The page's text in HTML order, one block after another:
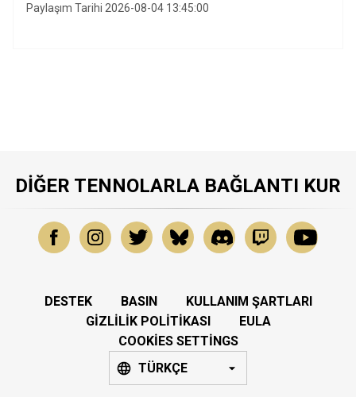
Paylaşım Tarihi 2026-08-04 13:45:00
DIĞER TENNOLARLA BAĞLANTI KUR
DESTEK BASIN
KULLANIM ŞARTLARI
GIZLILIK POLITIKASI
EULA
COOKIES SETTINGS
TÜRKÇE